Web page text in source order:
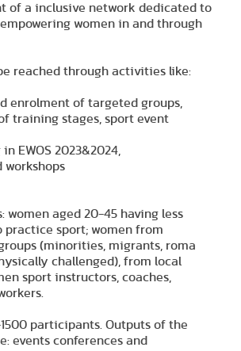
of a inclusive network dedicated to
women in and through
reached through activities like:
enrolment of targeted groups,
training stages, sport event
EWOS 2023&2024,
workshops
women aged 20-45 having less
sport; women from
(minorities, migrants, roma
challenged), from local
sport instructors, coaches,
participants. Outputs of the
events conferences and